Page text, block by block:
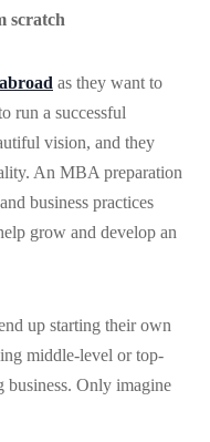
scratch
as they want to
run a successful
vision, and they
An MBA preparation
business practices
grow and develop an
up starting their own
middle-level or top-
business. Only imagine